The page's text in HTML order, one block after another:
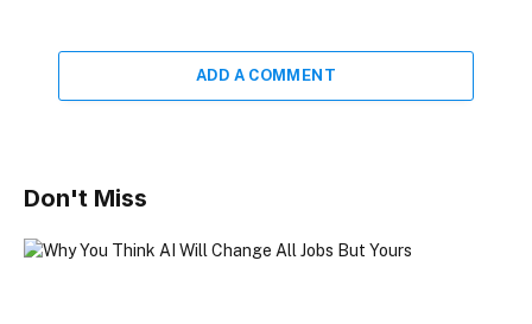
ADD A COMMENT
Don't Miss